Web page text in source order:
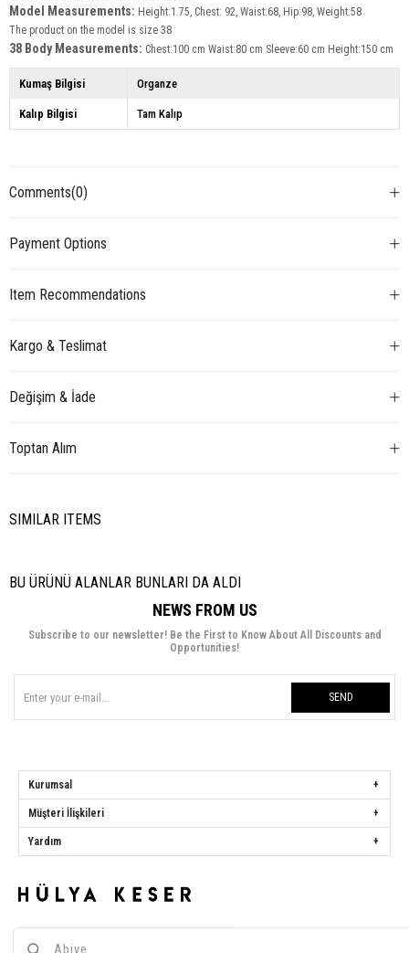
Model Measurements: Height:1.75, Chest: 92, Waist:68, Hip:98, Weight:58
The product on the model is size 38
38 Body Measurements: Chest:100 cm Waist:80 cm Sleeve:60 cm Height:150 cm
Kumaş Bilgisi Organze
Kalıp Bilgisi Tam Kalıp
Comments(0)
Payment Options
Item Recommendations
Kargo & Teslimat
Değişim & İade
Toptan Alım
SIMILAR ITEMS
BU ÜRÜNÜ ALANLAR BUNLARI DA ALDI
NEWS FROM US
Subscribe to our newsletter! Be the First to Know About All Discounts and
Opportunities!
SEND
Kurumsal
Müşteri İlişkileri
Yardım
Address:Başakşehir Mah. Ali Rıza Kuzucan Sitesi Taşoluk Yolu Sk.
Seyrantepe Caddesi A1 Blok No: 4/1 Dükkanlar Kısım Başakşehir / İstanbul
Call Center:0850 259 34 86